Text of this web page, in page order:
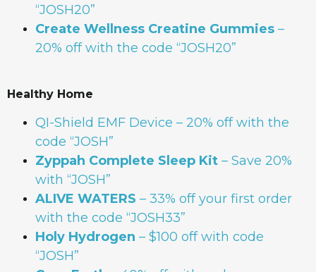
“JOSH20”
Create Wellness Creatine Gummies –
20% off with the code “JOSH20”
Healthy Home
QI-Shield EMF Device – 20% off with the
code “JOSH”
Zyppah Complete Sleep Kit – Save 20%
with “JOSH”
ALIVE WATERS – 33% off your first order
with the code “JOSH33”
Holy Hydrogen – $100 off with code
“JOSH”